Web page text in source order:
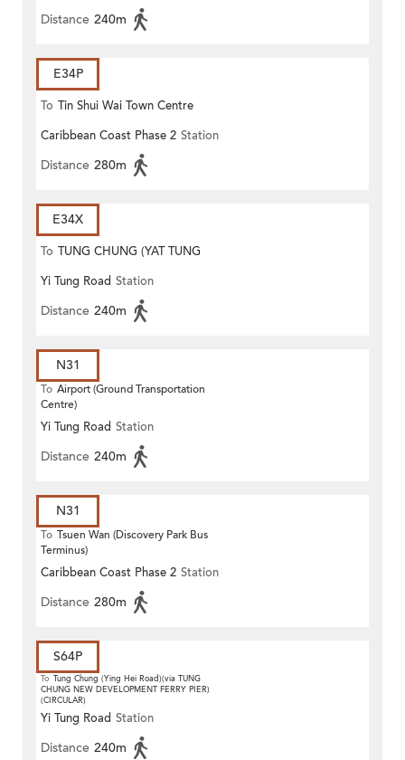
Distance 240m
E34P
To Tin Shui Wai Town Centre
Caribbean Coast Phase 2 Station
Distance 280m
E34X
To TUNG CHUNG (YAT TUNG
ESTATE)
Yi Tung Road Station
Distance 240m
N31
To Airport (Ground Transportation
Centre)
Yi Tung Road Station
Distance 240m
N31
To Tsuen Wan (Discovery Park Bus
Terminus)
Caribbean Coast Phase 2 Station
Distance 280m
S64P
To Tung Chung (Ying Hei Road)(via TUNG
CHUNG NEW DEVELOPMENT FERRY PIER)
(CIRCULAR)
Yi Tung Road Station
Distance 240m